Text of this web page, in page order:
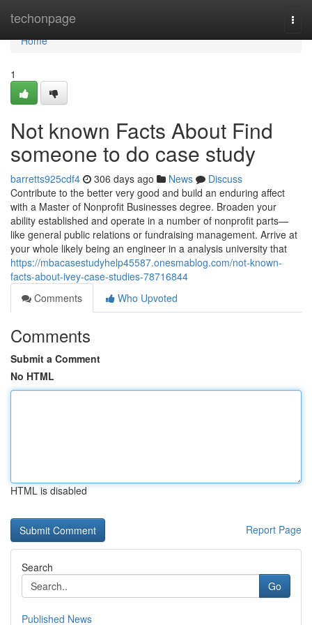
techonpage
Home
Home
1
Not known Facts About Find
someone to do case study
barretts925cdf4 306 days ago News
Discuss
Contribute to the better very good and build an enduring affect
with a Master of Nonprofit Businesses degree. Broaden your
ability established and operate in a number of nonprofit parts—
like general public relations or fundraising management. Arrive at
your whole likely being an engineer in a analysis university that
https://mbacasestudyhelp45587.onesmablog.com/not-known-
facts-about-ivey-case-studies-78716844
Comments
Who Upvoted
Comments
Submit a Comment
No HTML
HTML is disabled
Report Page
Search
Go
Published News